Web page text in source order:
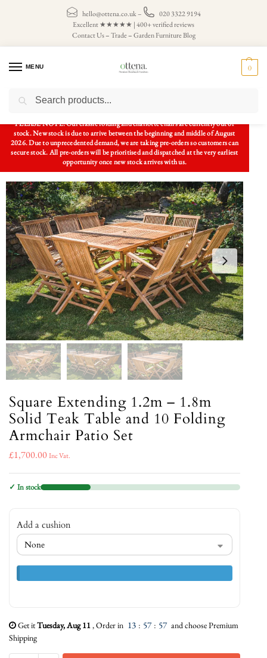
hello@ottena.co.uk–
020 3322 9194
Excellent ★★★★★ | 400+ verified reviews
Contact Us–Trade–Garden Furniture Blog
MENU 0
Home Patio Sets / Garden Table and Chairs
PLEASE NOTE: Our classic folding and charlotte chairs are currently out of
stock. New stock is due to arrive between the beginning and middle of August
2026. Due to unprecedented demand, we are taking pre-orders so customers can
secure stock. All pre-orders will be prioritised and dispatched at the very earliest
opportunity once new stock arrives with us.
Square Extending 1.2m – 1.8m
Solid Teak Table and 10 Folding
Armchair Patio Set
£1,700.00Inc Vat.
✓ In stock
Add a cushion
Get itTuesday, Aug 11, Order in 13 : 57 : 56 and choose Premium
Shipping